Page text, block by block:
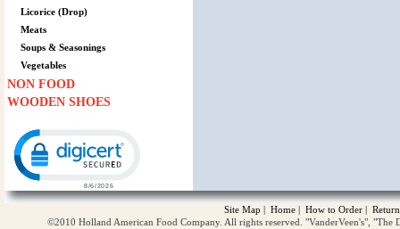
Licorice (Drop)
Meats
Soups & Seasonings
Vegetables
NON FOOD
WOODEN SHOES
Site Map | Home | How to Order |
©2010 Holland American Food Company. All rights reserved. "VanderVeen's",